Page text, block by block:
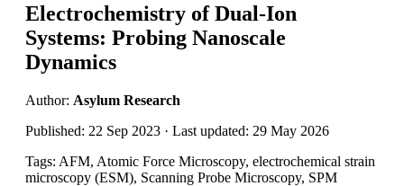
Electrochemistry of Dual-Ion
Systems: Probing Nanoscale
Dynamics
Author: Asylum Research
Published: 22 Sep 2023 · Last updated: 29 May 2026
Tags: AFM, Atomic Force Microscopy, electrochemical strain
microscopy (ESM), Scanning Probe Microscopy, SPM